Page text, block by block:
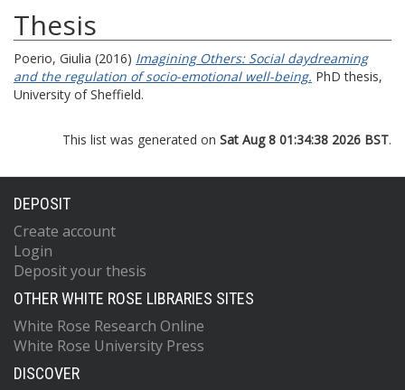
Thesis
Poerio, Giulia (2016) Imagining Others: Social daydreaming
and the regulation of socio-emotional well-being. PhD thesis,
University of Sheffield.
This list was generated on Sat Aug 8 01:34:38 2026 BST.
DEPOSIT
Create account
Login
Deposit your thesis
OTHER WHITE ROSE LIBRARIES SITES
White Rose Research Online
White Rose University Press
DISCOVER